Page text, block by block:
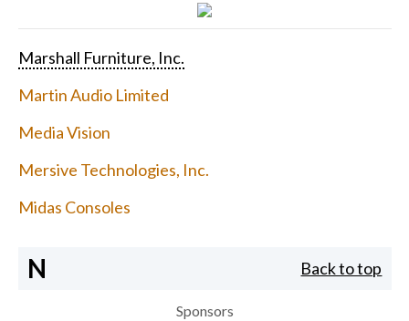
Marshall Furniture, Inc.
Martin Audio Limited
Media Vision
Mersive Technologies, Inc.
Midas Consoles
N Back to top
Sponsors